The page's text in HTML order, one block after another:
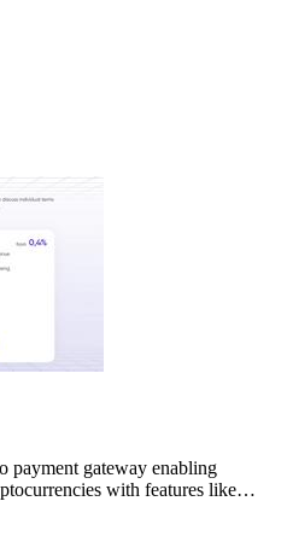
payment gateway enabling
with features like